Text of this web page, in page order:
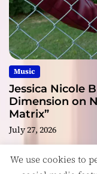
Music
Jessica Nicole
Dimension on
Matrix”
July 27, 2026
We use cookies to